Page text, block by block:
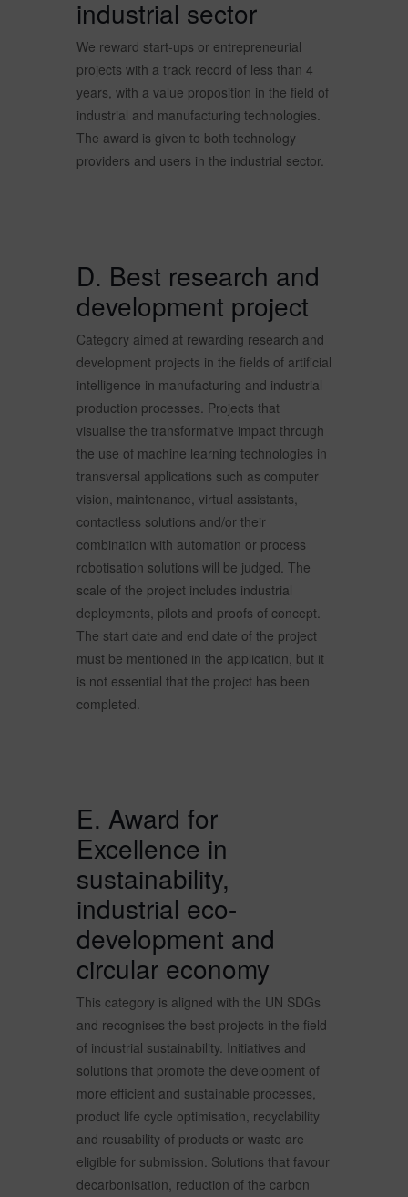
industrial sector
We reward start-ups or entrepreneurial
projects with a track record of less than 4
years, with a value proposition in the field of
industrial and manufacturing technologies.
The award is given to both technology
providers and users in the industrial sector.
D. Best research and
development project
Category aimed at rewarding research and
development projects in the fields of artificial
intelligence in manufacturing and industrial
production processes. Projects that
visualise the transformative impact through
the use of machine learning technologies in
transversal applications such as computer
vision, maintenance, virtual assistants,
contactless solutions and/or their
combination with automation or process
robotisation solutions will be judged. The
scale of the project includes industrial
deployments, pilots and proofs of concept.
The start date and end date of the project
must be mentioned in the application, but it
is not essential that the project has been
completed.
E. Award for
Excellence in
sustainability,
industrial eco-
development and
circular economy
This category is aligned with the UN SDGs
and recognises the best projects in the field
of industrial sustainability. Initiatives and
solutions that promote the development of
more efficient and sustainable processes,
product life cycle optimisation, recyclability
and reusability of products or waste are
eligible for submission. Solutions that favour
decarbonisation, reduction of the carbon